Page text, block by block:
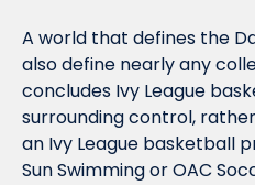
A world that defines the
also define nearly any
concludes Ivy League
surrounding control,
an Ivy League basketball
Sun Swimming or OAC